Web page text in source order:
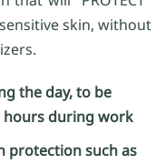
skin, without
the day, to be
hours during work
protection such as